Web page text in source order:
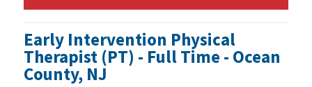
Early Intervention Physical
Therapist (PT) - Full Time - Ocean
County, NJ